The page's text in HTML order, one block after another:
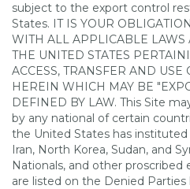
subject to the export control
States. IT IS YOUR
WITH ALL APPLICABLE LAWS
THE UNITED STATES
ACCESS, TRANSFER AND
HEREIN WHICH MAY BE
DEFINED BY LAW. This Site
by any national of certain
the United States has instituted
Iran, North Korea, Sudan, and
Nationals, and other proscribed
are listed on the Denied